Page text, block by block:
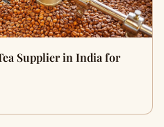
Supplier in India for